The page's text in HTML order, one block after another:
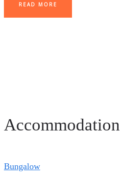
READ MORE
Accommodation
Bungalow